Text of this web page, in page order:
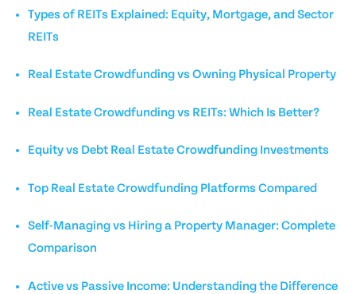
Types of REITs Explained: Equity, Mortgage, and Sector
REITs
Real Estate Crowdfunding vs Owning Physical Property
Real Estate Crowdfunding vs REITs: Which Is Better?
Equity vs Debt Real Estate Crowdfunding Investments
Top Real Estate Crowdfunding Platforms Compared
Self-Managing vs Hiring a Property Manager: Complete
Comparison
Active vs Passive Income: Understanding the Difference